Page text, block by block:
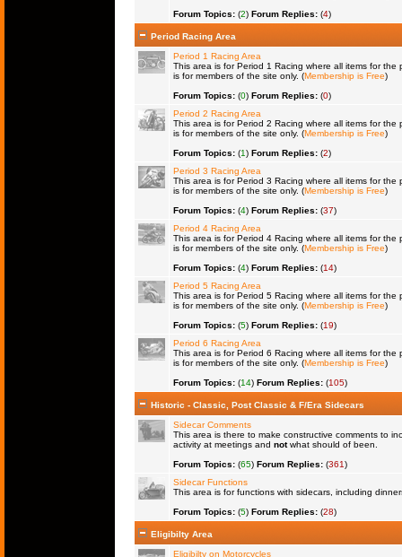
Forum Topics:(2) Forum Replies:(4)
Period Racing Area
Period 1 Racing Area
This area is for Period 1 Racing where all items for the
is for members of the site only. (Membership is Free)
Forum Topics:(0) Forum Replies:(0)
Period 2 Racing Area
This area is for Period 2 Racing where all items for the
is for members of the site only. (Membership is Free)
Forum Topics:(1) Forum Replies:(2)
Period 3 Racing Area
This area is for Period 3 Racing where all items for the
is for members of the site only. (Membership is Free)
Forum Topics:(4) Forum Replies:(37)
Period 4 Racing Area
This area is for Period 4 Racing where all items for the
is for members of the site only. (Membership is Free)
Forum Topics:(4) Forum Replies:(14)
Period 5 Racing Area
This area is for Period 5 Racing where all items for the
is for members of the site only. (Membership is Free)
Forum Topics:(5) Forum Replies:(19)
Period 6 Racing Area
This area is for Period 6 Racing where all items for the
is for members of the site only. (Membership is Free)
Forum Topics:(14) Forum Replies:(105)
Historic - Classic, Post Classic & F/Era Sidecars
Sidecar Comments
This area is there to make constructive comments to
activity at meetings and notwhat should of been.
Forum Topics:(65) Forum Replies:(361)
Sidecar Functions
This area is for functions with sidecars, including
Forum Topics:(5) Forum Replies:(28)
Eligibilty Area
Eligibilty on Motorcycles